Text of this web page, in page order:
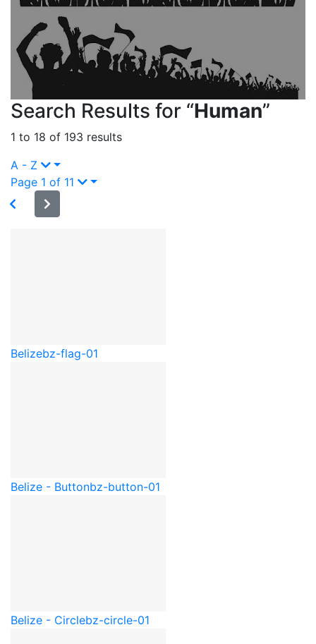
Search Results for “Human”
1 to 18 of 193 results
A - Z
Page 1 of 11
Belizebz-flag-01
Belize - Buttonbz-button-01
Belize - Circlebz-circle-01